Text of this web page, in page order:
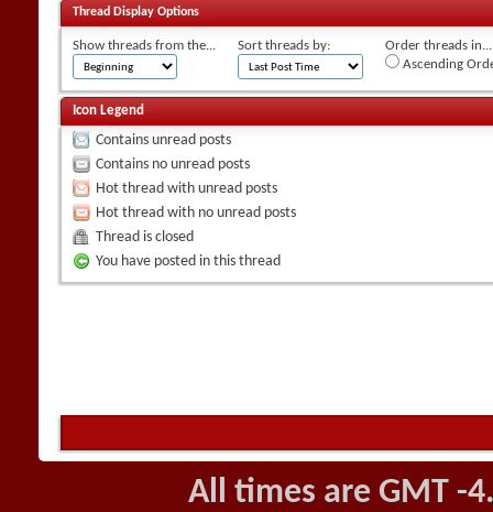
Thread Display Options
Show threads from the... Sort threads by:
Order threads in...
Ascending
Icon Legend
Contains unread posts
Contains no unread posts
Hot thread with unread posts
Hot thread with no unread posts
Thread is closed
You have posted in this thread
All times are GMT -